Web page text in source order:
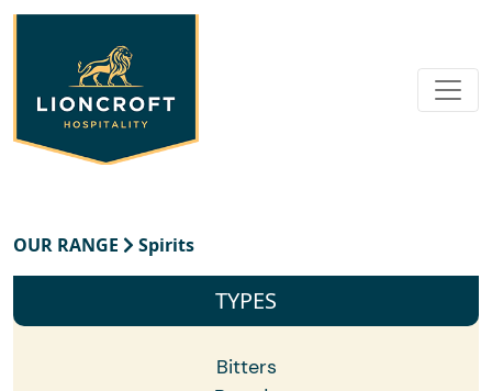
OUR RANGE Spirits
TYPES
Bitters